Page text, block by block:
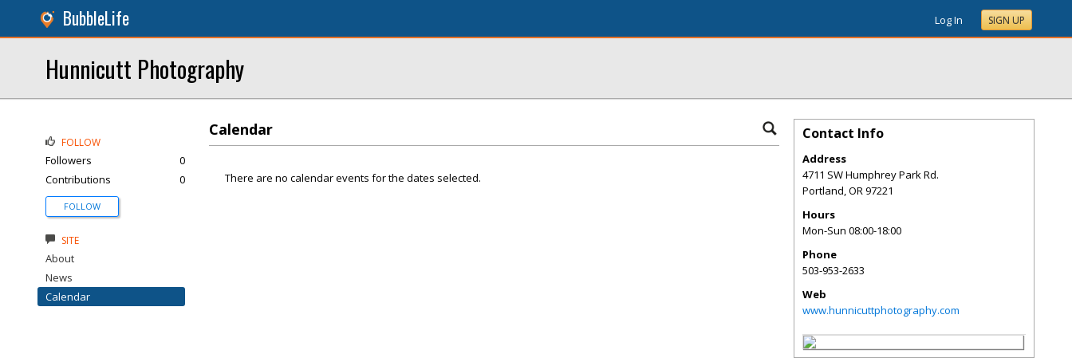
BubbleLife Log In SIGN UP
Hunnicutt Photography
Calendar
There are no calendar events for the dates selected.
FOLLOW
Followers
0
Contributions
0
FOLLOW
SITE
About
News
Calendar
Contact Info
Address
4711 SW Humphrey Park Rd.
Portland,OR97221
Hours
Mon-Sun 08:00-18:00
Phone
503-953-2633
Web
www.hunnicuttphotography.com